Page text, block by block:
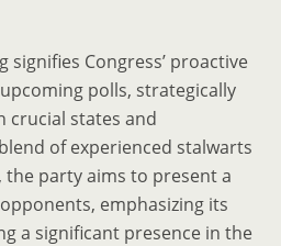
signifies Congress’ proactive
polls, strategically
crucial states and
of experienced stalwarts
party aims to present a
emphasizing its
a significant presence in the